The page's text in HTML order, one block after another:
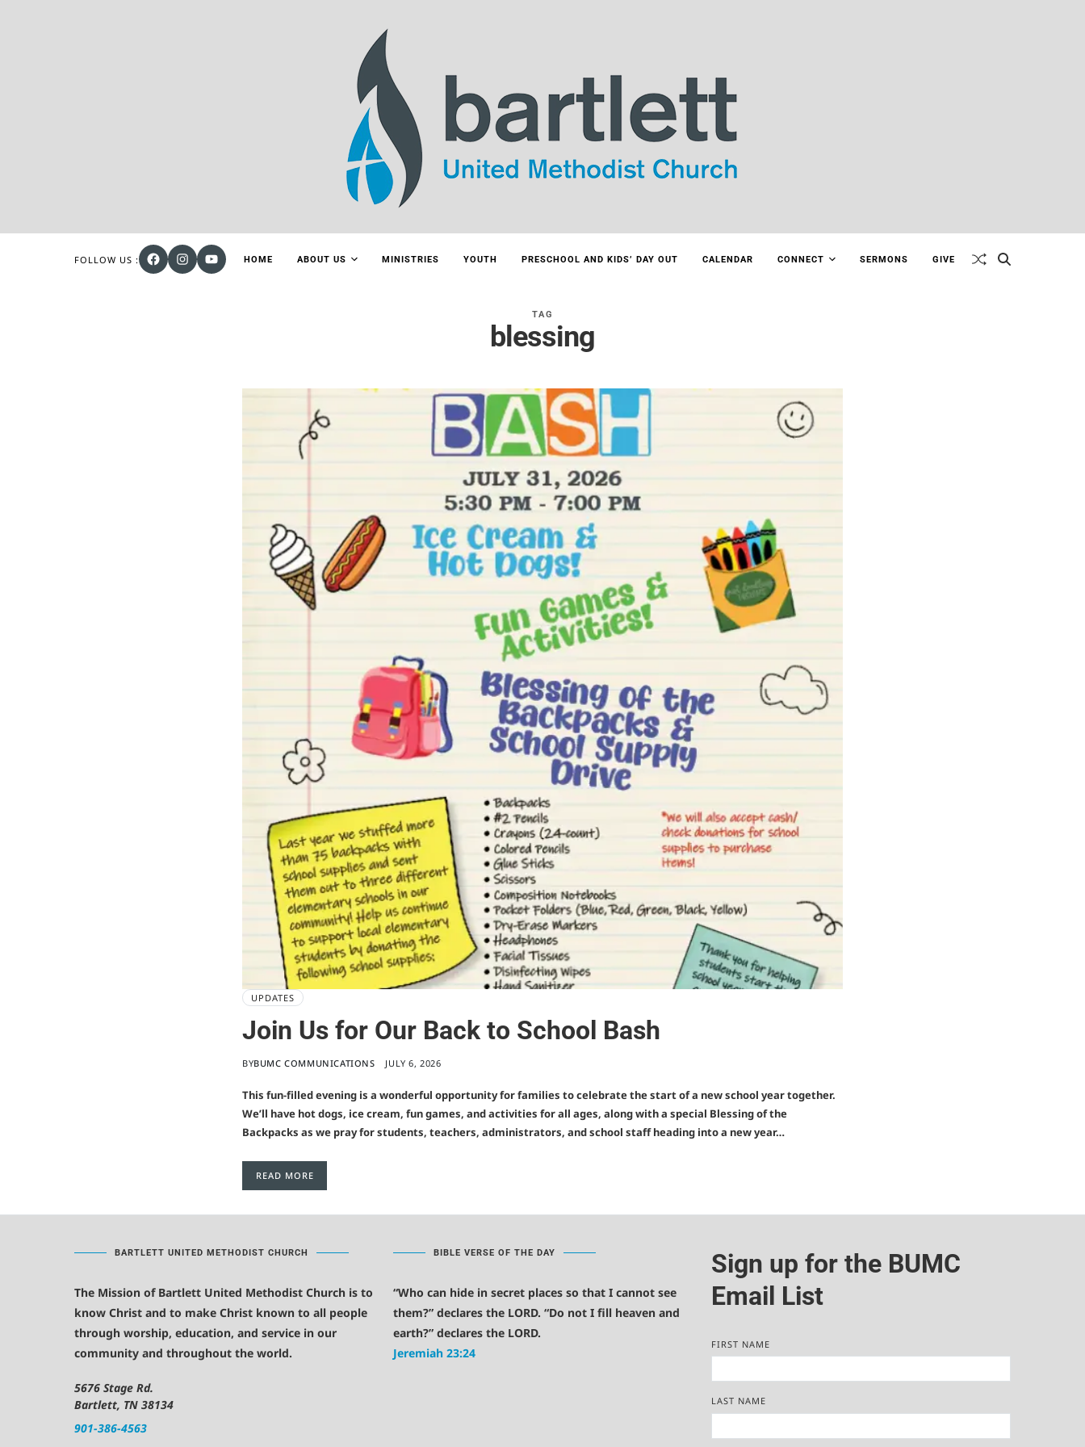
FOLLOW US : HOME ABOUT US MINISTRIES YOUTH PRESCHOOL AND KIDS’ DAY OUT CALENDAR CONNECT SERMONS GIVE
TAG
blessing
UPDATES
Join Us for Our Back to School Bash
BYBUMC COMMUNICATIONS JULY 6, 2026
This fun-filled evening is a wonderful opportunity for families to celebrate the start of a new school year together.
We’ll have hot dogs, ice cream, fun games, and activities for all ages, along with a special Blessing of the
Backpacks as we pray for students, teachers, administrators, and school staff heading into a new year…
READ MORE
BARTLETT UNITED METHODIST CHURCH
The Mission of Bartlett United Methodist Church is to
know Christ and to make Christ known to all people
through worship, education, and service in our
community and throughout the world.
5676 Stage Rd.
Bartlett, TN 38134
901-386-4563
BIBLE VERSE OF THE DAY
“Who can hide in secret places so that I cannot see
them?” declares the LORD. “Do not I fill heaven and
earth?” declares the LORD.
Jeremiah 23:24
Sign up for the BUMC
Email List
FIRST NAME
LAST NAME